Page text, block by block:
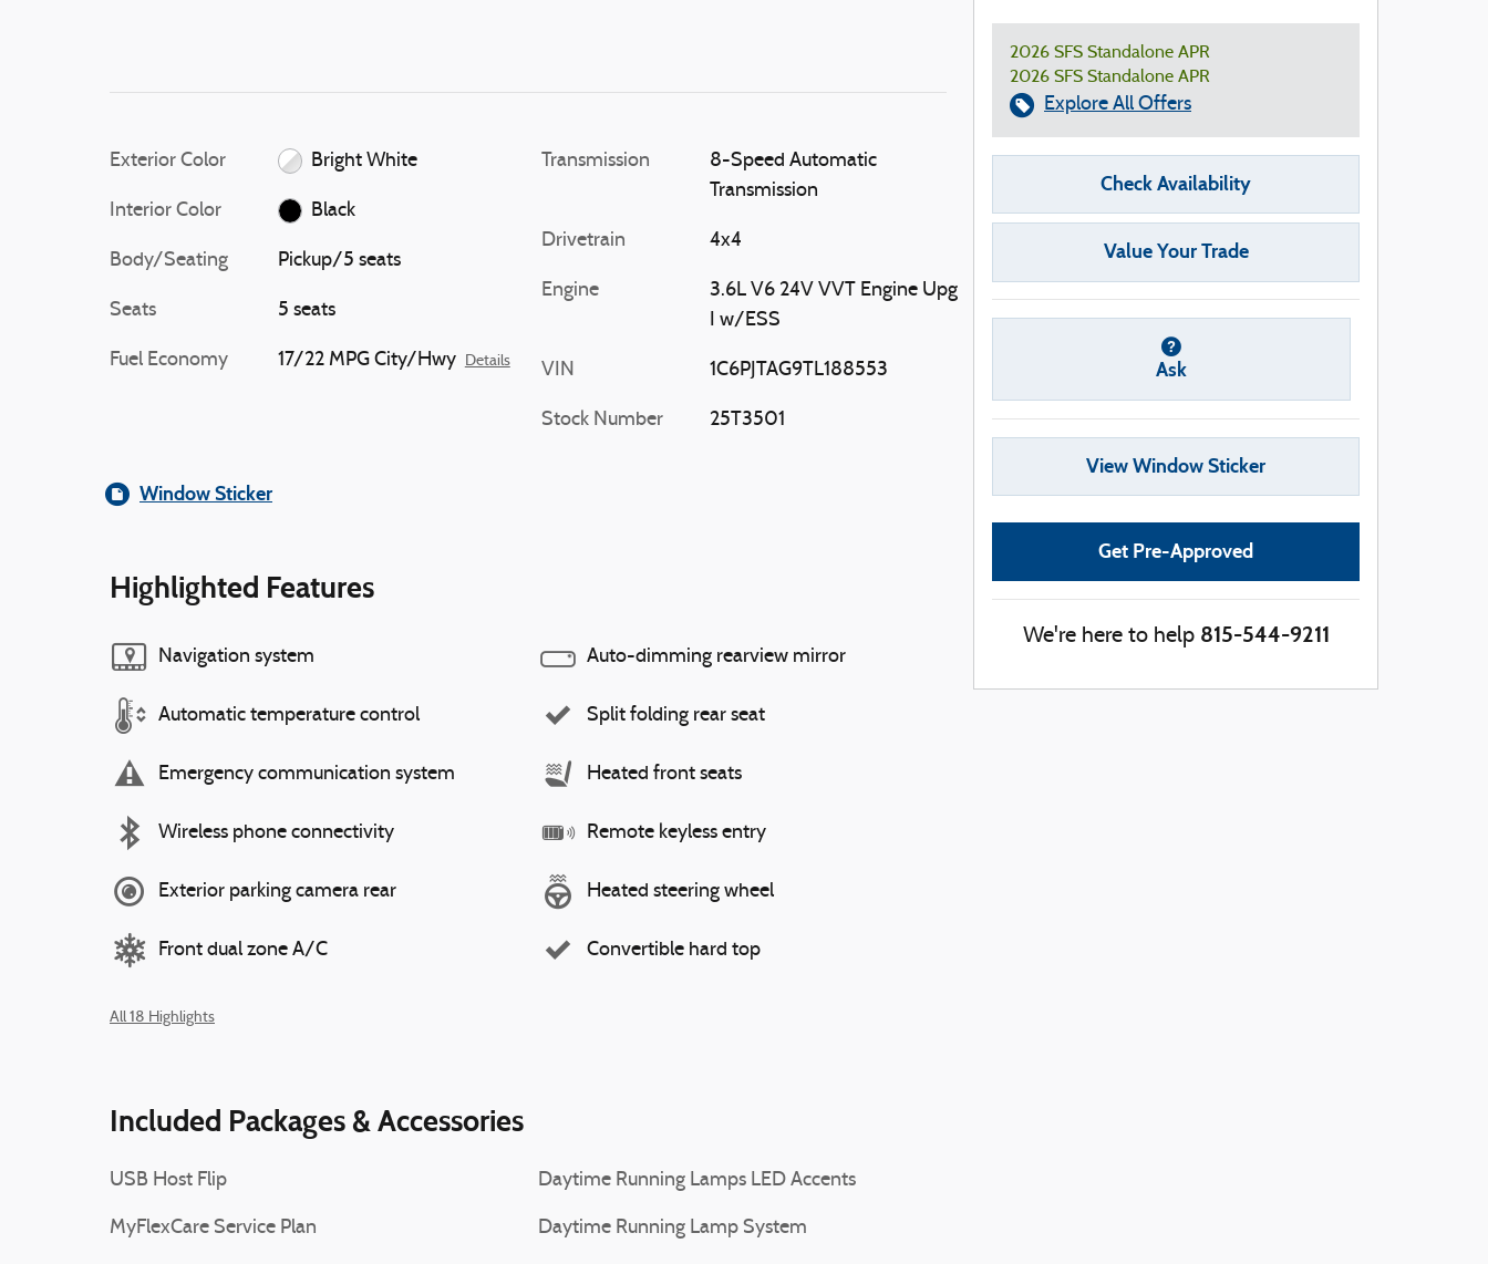
Exterior Color Bright White
Interior Color Black
Body/Seating Pickup/5 seats
Seats 5 seats
Fuel Economy 17/22 MPG City/Hwy Details
Transmission
8-Speed Automatic
Transmission
Drivetrain 4x4
Engine
3.6L V6 24V VVT Engine Upg
I w/ESS
VIN 1C6PJTAG9TL188553
Stock Number 25T3501
Window Sticker
Highlighted Features
Navigation system
Automatic temperature control
Emergency communication system
Wireless phone connectivity
Exterior parking camera rear
Front dual zone A/C
Auto-dimming rearview mirror
Split folding rear seat
Heated front seats
Remote keyless entry
Heated steering wheel
Convertible hard top
All 18 Highlights
Included Packages & Accessories
USB Host Flip
MyFlexCare Service Plan
Daytime Running Lamps LED Accents
Daytime Running Lamp System
2026 SFS Standalone APR
2026 SFS Standalone APR
Explore All Offers
Check Availability
Value Your Trade
Ask
View Window Sticker
Get Pre-Approved
We're here to help 815-544-9211